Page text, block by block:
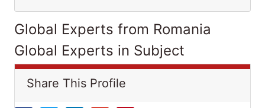
Global Experts from Romania
Global Experts in Subject
Share This Profile